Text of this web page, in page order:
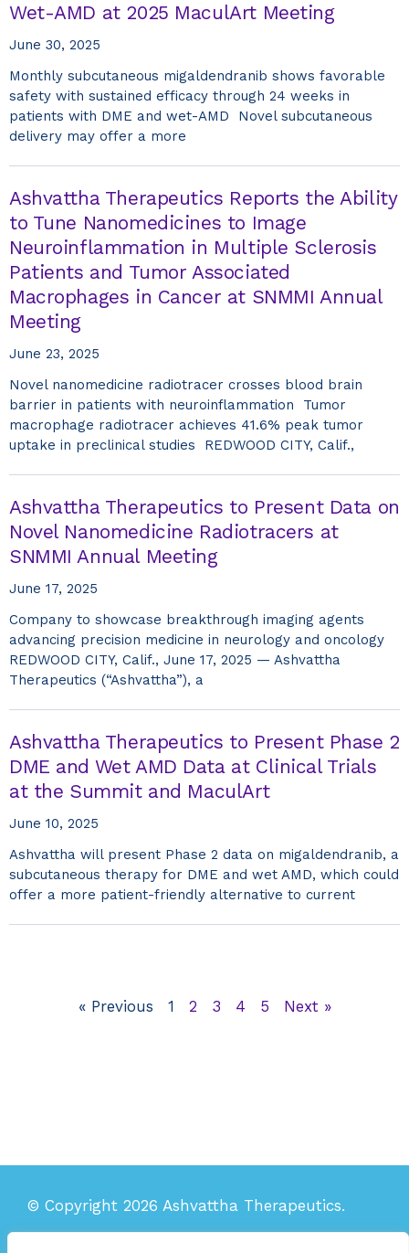
Wet-AMD at 2025 MaculArt Meeting
June 30, 2025
Monthly subcutaneous migaldendranib shows favorable
safety with sustained efficacy through 24 weeks in
patients with DME and wet-AMD Novel subcutaneous
delivery may offer a more
Ashvattha Therapeutics Reports the Ability
to Tune Nanomedicines to Image
Neuroinflammation in Multiple Sclerosis
Patients and Tumor Associated
Macrophages in Cancer at SNMMI Annual
Meeting
June 23, 2025
Novel nanomedicine radiotracer crosses blood brain
barrier in patients with neuroinflammation Tumor
macrophage radiotracer achieves 41.6% peak tumor
uptake in preclinical studies REDWOOD CITY, Calif.,
Ashvattha Therapeutics to Present Data on
Novel Nanomedicine Radiotracers at
SNMMI Annual Meeting
June 17, 2025
Company to showcase breakthrough imaging agents
advancing precision medicine in neurology and oncology
REDWOOD CITY, Calif., June 17, 2025 — Ashvattha
Therapeutics (“Ashvattha”), a
Ashvattha Therapeutics to Present Phase 2
DME and Wet AMD Data at Clinical Trials
at the Summit and MaculArt
June 10, 2025
Ashvattha will present Phase 2 data on migaldendranib, a
subcutaneous therapy for DME and wet AMD, which could
offer a more patient-friendly alternative to current
« Previous 1 2 3 4 5 Next »
© Copyright 2026 Ashvattha Therapeutics.